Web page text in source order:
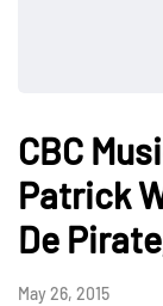
CBC
Patrick
De
May 26, 2015